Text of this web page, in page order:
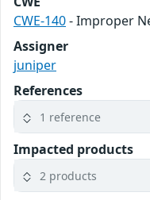
CWE-140- Improper
Assigner
juniper
References
1 reference
Impacted products
2 products